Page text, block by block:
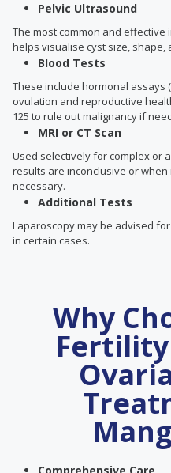
Pelvic Ultrasound
The most common and
helps visualise cyst size, shape,
Blood Tests
These include hormonal assays
ovulation and reproductive
125 to rule out malignancy if
MRI or CT Scan
Used selectively for complex or
results are inconclusive or
necessary.
Additional Tests
Laparoscopy may be advised
in certain cases.
Why
Fertility